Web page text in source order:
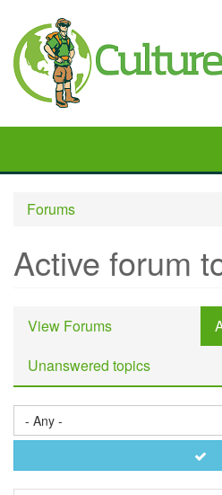
main
content
Forums
Active forum
Primary
tabs
View Forums
Unanswered topics
- Any -